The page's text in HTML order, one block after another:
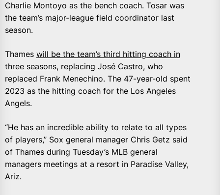
Charlie Montoyo as the bench coach. Tosar was
the team’s major-league field coordinator last
season.
Thames will be the team’s third hitting coach in
three seasons, replacing José Castro, who
replaced Frank Menechino. The 47-year-old spent
2023 as the hitting coach for the Los Angeles
Angels.
“He has an incredible ability to relate to all types
of players,” Sox general manager Chris Getz said
of Thames during Tuesday’s MLB general
managers meetings at a resort in Paradise Valley,
Ariz.